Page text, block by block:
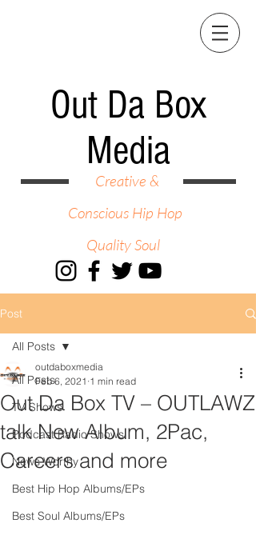
Out Da Box
Media
Creative &
Conscious Hip Hop
Quality Soul
Post
All Posts
TV Shows
Podcast Radio Shows
News Worthy
Best Hip Hop Albums/EPs
Best Soul Albums/EPs
All Posts
Out Da Box TV – OUTLAWZ
talk New Album, 2Pac,
Careers and more
outdaboxmedia
Feb 6, 2021 1 min read